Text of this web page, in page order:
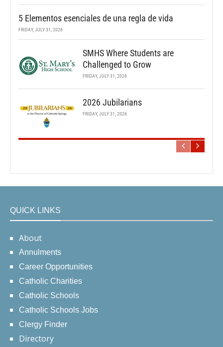
5 Elementos esenciales de una regla de vida
FRIDAY, JULY 31, 2026
SMHS Where Students are
Challenged to Grow
FRIDAY, JULY 31, 2026
2026 Jubilarians
FRIDAY, JULY 31, 2026
QUICK LINKS
About
Annulments
Career Opportunities
Catholic Charities
Catholic Schools
Catholic Schools Jobs
Clergy Finder
Directory